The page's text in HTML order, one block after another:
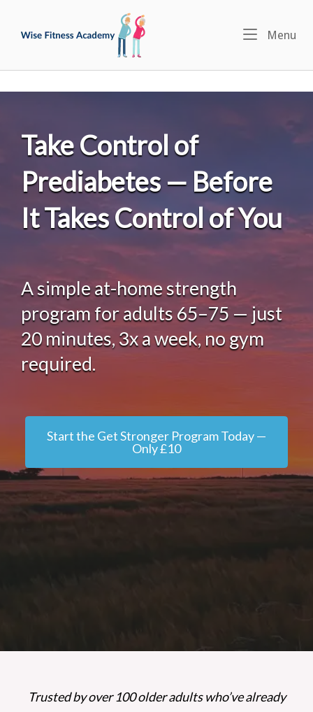
content
Menu
Take Control of
Prediabetes — Before
It Takes Control of You
A simple at-home strength
program for adults 65–75 — just
20 minutes, 3x a week, no gym
required.
Start the Get Stronger Program Today —
Only £10
Trusted by over 100 older adults who’ve already